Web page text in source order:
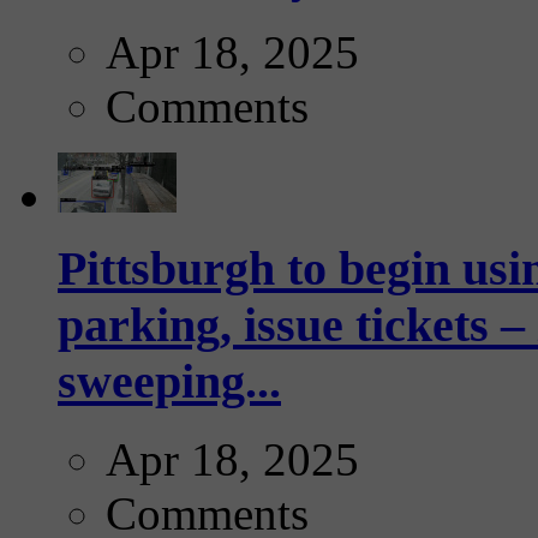
Apr 18, 2025
Comments
Pittsburgh to begin
parking, issue tickets
sweeping...
Apr 18, 2025
Comments